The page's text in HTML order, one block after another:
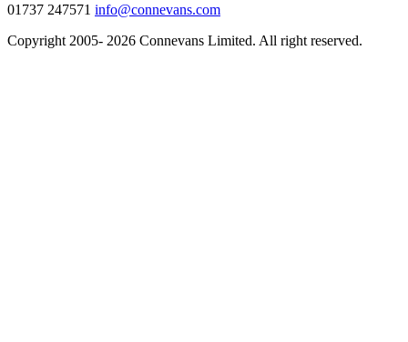
01737 247571 info@connevans.com
Copyright 2005- 2026 Connevans Limited. All right reserved.